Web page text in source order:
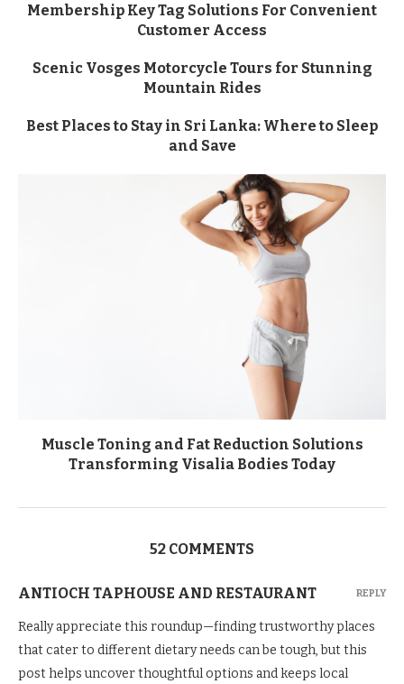
Membership Key Tag Solutions For Convenient
Customer Access
Scenic Vosges Motorcycle Tours for Stunning
Mountain Rides
Best Places to Stay in Sri Lanka: Where to Sleep
and Save
Muscle Toning and Fat Reduction Solutions
Transforming Visalia Bodies Today
52 COMMENTS
ANTIOCH TAPHOUSE AND RESTAURANT
Really appreciate this roundup—finding trustworthy places
that cater to different dietary needs can be tough, but this
post helps uncover thoughtful options and keeps local
REPLY